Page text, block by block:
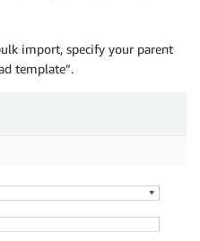
import, specify your parent
template”.